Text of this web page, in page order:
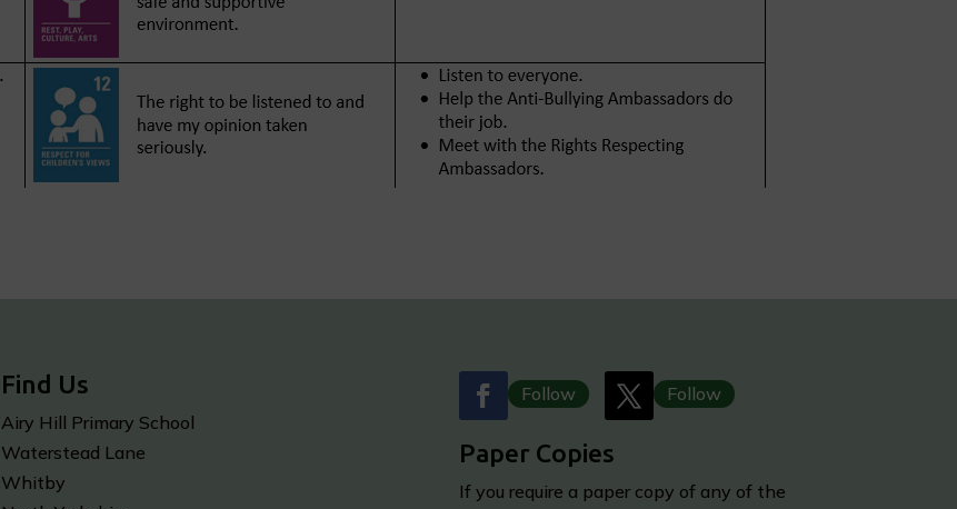
Find Us
Airy Hill Primary School
Waterstead Lane
Whitby
Follow Follow
Paper Copies
If you require a paper copy of any of the